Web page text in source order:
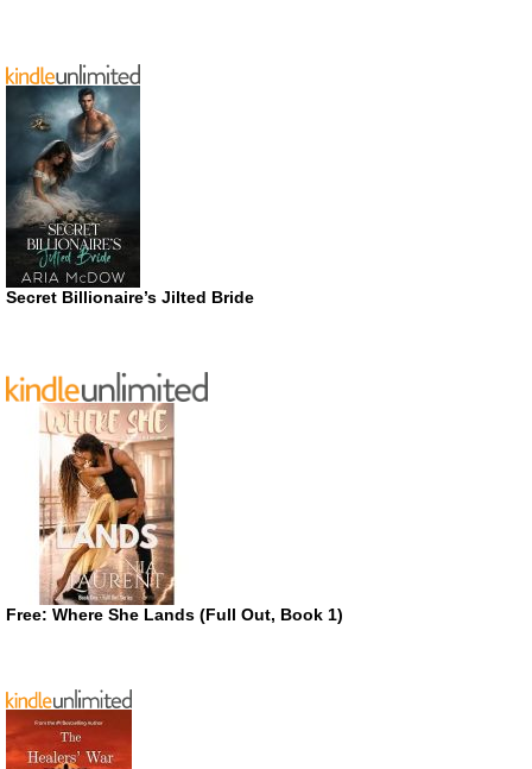
Secret Billionaire’s Jilted Bride
Free: Where She Lands (Full Out, Book 1)